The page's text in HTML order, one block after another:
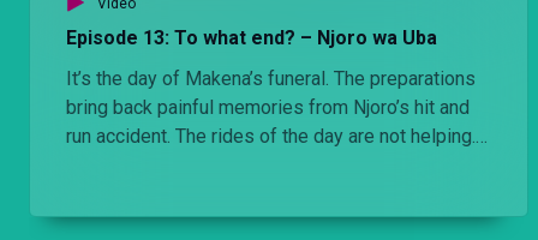
Video
Episode 13: To what end? – Njoro wa Uba
It’s the day of Makena’s funeral. The preparations
bring back painful memories from Njoro’s hit and
run accident. The rides of the day are not helping.
call from his past brings everything crashing down.